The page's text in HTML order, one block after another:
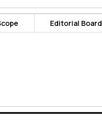
Editorial Board